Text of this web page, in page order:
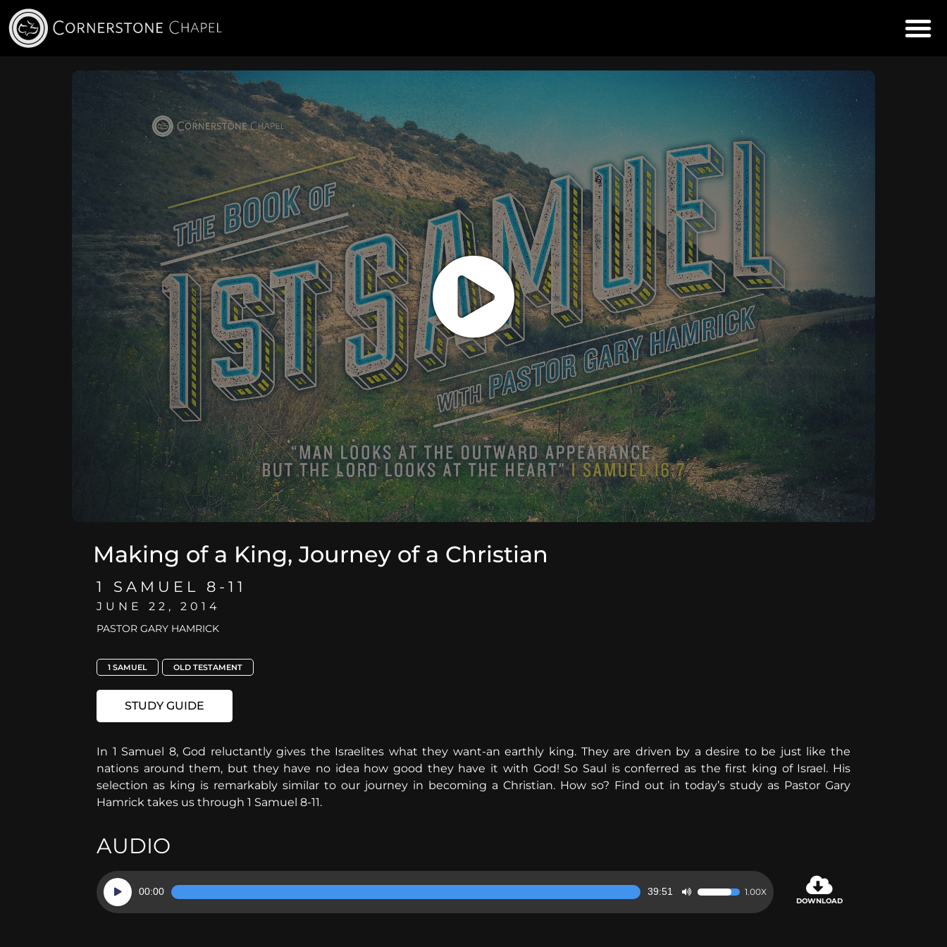
Making of a King, Journey of a Christian
1 SAMUEL 8-11
JUNE 22, 2014
PASTOR GARY HAMRICK
1 SAMUEL OLD TESTAMENT
STUDY GUIDE
In 1 Samuel 8, God reluctantly gives the Israelites what they want-an earthly king. They are driven by a desire to be just like the
nations around them, but they have no idea how good they have it with God! So Saul is conferred as the first king of Israel. His
selection as king is remarkably similar to our journey in becoming a Christian. How so? Find out in today’s study as Pastor Gary
Hamrick takes us through 1 Samuel 8-11.
AUDIO
Audio
Player
00:00 39:51
Use
Up/Down
1.00X
DOWNLOAD